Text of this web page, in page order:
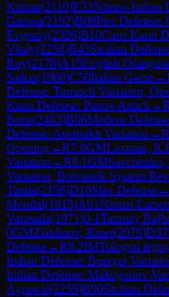
Kumar(2110)E32Nimzo-Indian
Gampa(2192)B08Pirc Defense:
Evgeniy(2326)B10Caro-Kann
Vitaly(2258)B43Sicilian
Roy(2178)A15English
Saikia(1960)C50Italian Game→
Defense: Tarrasch Variation,
Kann Defense: Panov Attack→R
Boris(2463)B06Modern Defense
Defense: Averbakh Variation →R
Opening→R7.8GMLaxman,
Variation →R8.1GM
Variation, Botvinnik System
Tarala(2156)D10Slav Defense→
Mondal(1815)A01Nimzo-
Varasada(1971)0-1Tanmay
0GMZiatdinov, Raset(2079)D37
Defense→R8.2IMTologon
Indian Defense: Buerger
Indian Defense: Makogonov
Agrawal(2259)B90Sicilian